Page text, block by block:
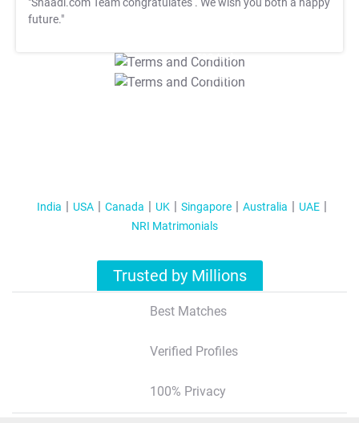
"Shaadi.com Team congratulates . We wish you both a happy
future."
T&C Apply
T&C Apply
India USA Canada UK Singapore Australia
UAE
NRI Matrimonials
Trusted by Millions
Best Matches
Verified Profiles
100% Privacy